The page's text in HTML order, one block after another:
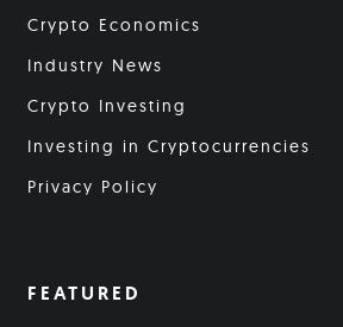
Crypto Economics
Industry News
Crypto Investing
Investing in Cryptocurrencies
Privacy Policy
FEATURED